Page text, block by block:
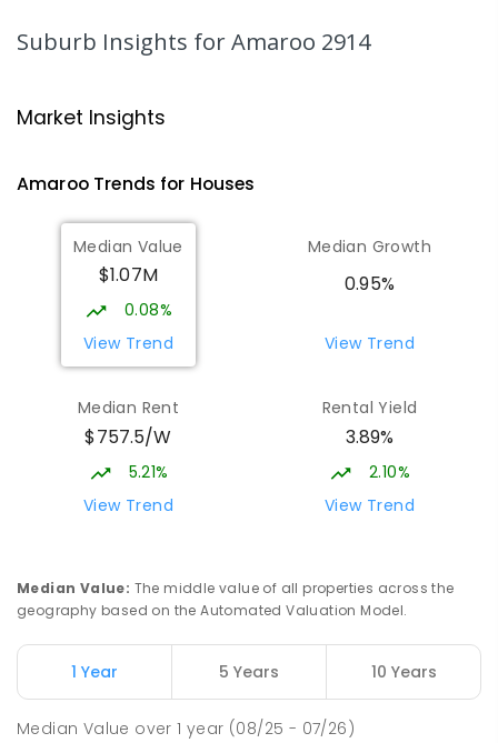
10- 12 COMBINED 1114ENROLLED
Ngunnawal Primary School
570 ENROLLED
Burgmann Anglican School 2.37
Gungahlin 2912
COMBINED
Campus
Cnr Gungahlin Drive & The Valley Avenue
COMBINED
Address not found
174ENROLLED
Nicholls 2913
Suburb Insights for Amaroo 2914
Market Insights
AmarooTrends for Houses
Median Value
$1.07M
0.08%
View Trend
Median Growth
0.95%
View Trend
Median Rent
$757.5/W
5.21%
View Trend
Rental Yield
3.89%
2.10%
View Trend
Median Value: The middle value of all properties across the
geography based on the Automated Valuation Model.
1 Year 5 Years 10 Years
Median Value over1 year (08/25 - 07/26)